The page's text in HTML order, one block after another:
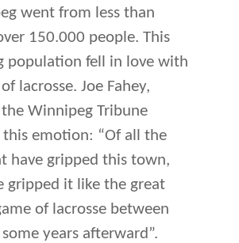
went from less than
150.000 people. This
population fell in love with
lacrosse. Joe Fahey,
Winnipeg Tribune
this emotion: “Of all the
have gripped this town,
gripped it like the great
of lacrosse between
years afterward”.